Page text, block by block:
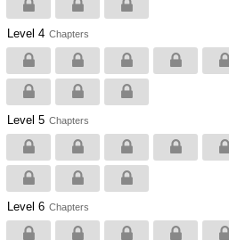
Level 4 Chapters
Level 5 Chapters
Level 6 Chapters